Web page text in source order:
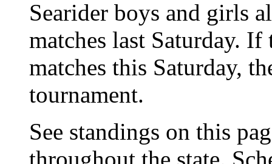
Searider boys and girls
matches last Saturday.
matches this Saturday,
tournament.
See standings on this